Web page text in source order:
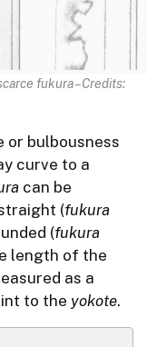
fukura – Credits:
bulbousness
curve to a
can be
(fukura
(fukura
length of the
as a
to the yokote.